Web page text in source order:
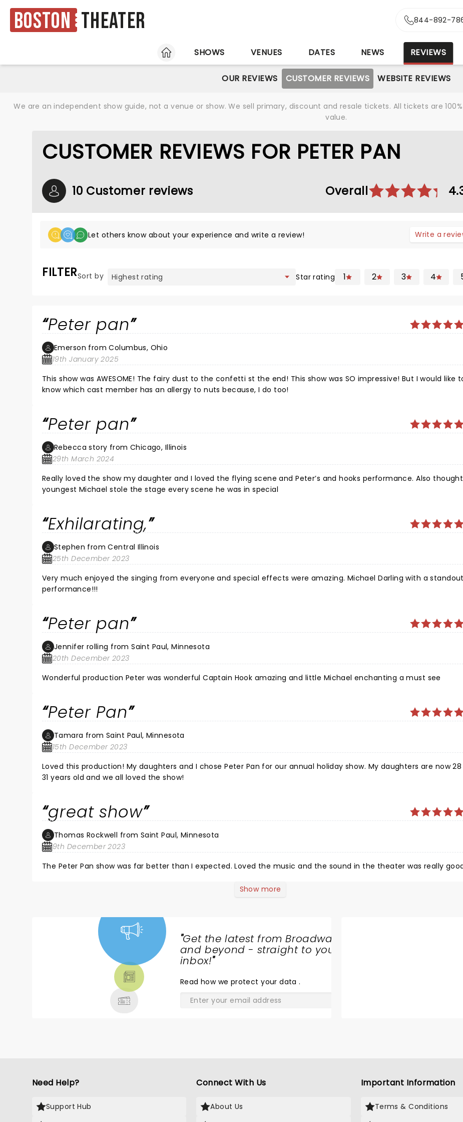
Boston Theater 844-892-
HOME
SHOWS VENUES DATES NEWS REVIEWS
OUR REVIEWS CUSTOMER REVIEWS WEBSITE REVIEWS
We are an independent show guide, not a venue or show. We sell primary, discount and resale tickets. All tickets are
value.
CUSTOMER REVIEWS FOR PETER PAN
10 Customer reviews Overall
Let others know about your experience and write a review! Write a
FILTERSort by Star rating 1 2 3 4
Peter pan
Emerson from Columbus, Ohio
19th January 2025
This show was AWESOME! The fairy dust to the confetti st the end! This show was SO impressive! But I would like
know which cast member has an allergy to nuts because, I do too!
Peter pan
Rebecca story from Chicago, Illinois
29th March 2024
Really loved the show my daughter and I loved the flying scene and Peter’s and hooks performance. Also thought the
youngest Michael stole the stage every scene he was in special
Exhilarating,
Stephen from Central Illinois
25th December 2023
Very much enjoyed the singing from everyone and special effects were amazing. Michael Darling with a standout
performance!!!
Peter pan
Jennifer rolling from Saint Paul, Minnesota
20th December 2023
Wonderful production Peter was wonderful Captain Hook amazing and little Michael enchanting a must see
Peter Pan
Tamara from Saint Paul, Minnesota
15th December 2023
Loved this production! My daughters and I chose Peter Pan for our annual holiday show. My daughters are now 28
31 years old and we all loved the show!
great show
Thomas Rockwell from Saint Paul, Minnesota
9th December 2023
The Peter Pan show was far better than I expected. Loved the music and the sound in the theater was really
Show more
"Get the latest from Broadway
and beyond - straight to your
inbox!"
Read how we protect your data.
Need Help?
Support Hub
Connect With Us
About Us
Important Information
Terms & Conditions